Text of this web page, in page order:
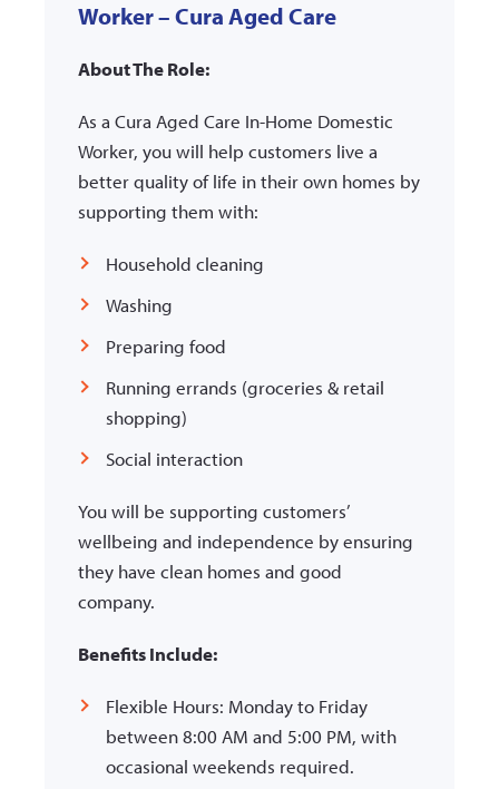
Worker – Cura Aged Care
About The Role:
As a Cura Aged Care In-Home Domestic
Worker, you will help customers live a
better quality of life in their own homes by
supporting them with:
Household cleaning
Washing
Preparing food
Running errands (groceries & retail
shopping)
Social interaction
You will be supporting customers’
wellbeing and independence by ensuring
they have clean homes and good
company.
Benefits Include:
Flexible Hours: Monday to Friday
between 8:00 AM and 5:00 PM, with
occasional weekends required.